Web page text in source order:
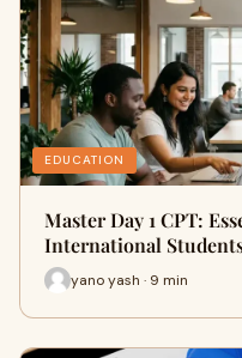
EDUCATION
Master Day 1 CPT:
International
yano yash · 9 min